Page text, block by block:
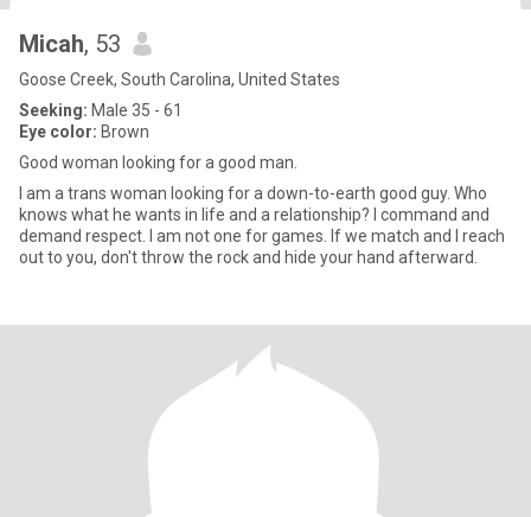
Micah, 53
Goose Creek, South Carolina, United States
Seeking: Male 35 - 61
Eye color: Brown
Good woman looking for a good man.
I am a trans woman looking for a down-to-earth good guy. Who
knows what he wants in life and a relationship? I command and
demand respect. I am not one for games. If we match and I reach
out to you, don't throw the rock and hide your hand afterward.